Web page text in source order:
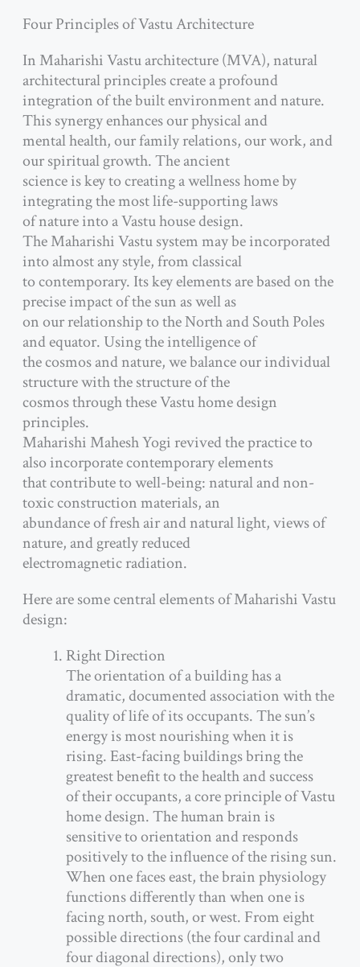
Four Principles of Vastu Architecture
In Maharishi Vastu architecture (MVA), natural
architectural principles create a profound
integration of the built environment and nature.
This synergy enhances our physical and
mental health, our family relations, our work, and
our spiritual growth. The ancient
science is key to creating a wellness home by
integrating the most life-supporting laws
of nature into a Vastu house design.
The Maharishi Vastu system may be incorporated
into almost any style, from classical
to contemporary. Its key elements are based on the
precise impact of the sun as well as
on our relationship to the North and South Poles
and equator. Using the intelligence of
the cosmos and nature, we balance our individual
structure with the structure of the
cosmos through these Vastu home design
principles.
Maharishi Mahesh Yogi revived the practice to
also incorporate contemporary elements
that contribute to well-being: natural and non-
toxic construction materials, an
abundance of fresh air and natural light, views of
nature, and greatly reduced
electromagnetic radiation.
Here are some central elements of Maharishi Vastu
design:
Right Direction
The orientation of a building has a
dramatic, documented association with the
quality of life of its occupants. The sun’s
energy is most nourishing when it is
rising. East-facing buildings bring the
greatest benefit to the health and success
of their occupants, a core principle of Vastu
home design. The human brain is
sensitive to orientation and responds
positively to the influence of the rising sun.
When one faces east, the brain physiology
functions differently than when one is
facing north, south, or west. From eight
possible directions (the four cardinal and
four diagonal directions), only two